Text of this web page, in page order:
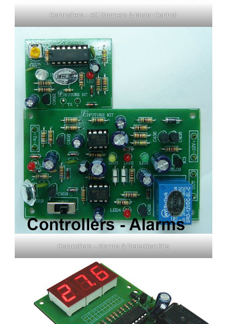
Controllers – AC Dimmers & Motor Control
Controllers – Alarms & Detection Kits